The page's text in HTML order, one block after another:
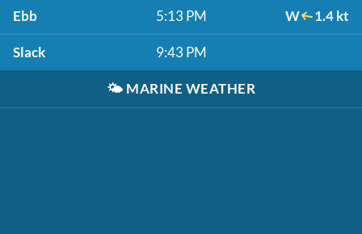
Ebb 5:13 PM W 1.4 kt
Slack 9:43 PM
🌤️ MARINE WEATHER